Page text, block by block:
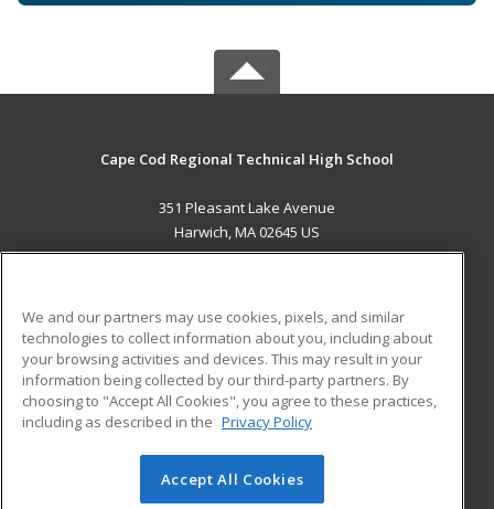
Cape Cod Regional Technical High School
351 Pleasant Lake Avenue
Harwich, MA 02645 US
ADDITIONAL RESOURCES
Military
Financial Assistance
Help
Student Blog
© 2026 ed2go, a division of Cengage Learning. All rights
We and our partners may use cookies, pixels, and similar
technologies to collect information about you, including about
your browsing activities and devices. This may result in your
information being collected by our third-party partners. By
choosing to "Accept All Cookies", you agree to these practices,
including as described in the Privacy Policy
Accept All Cookies